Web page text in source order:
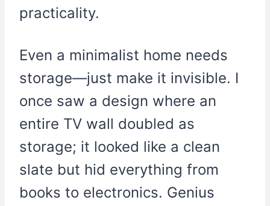
practicality.
Even a minimalist home needs
storage—just make it invisible. I
once saw a design where an
entire TV wall doubled as
storage; it looked like a clean
slate but hid everything from
books to electronics. Genius